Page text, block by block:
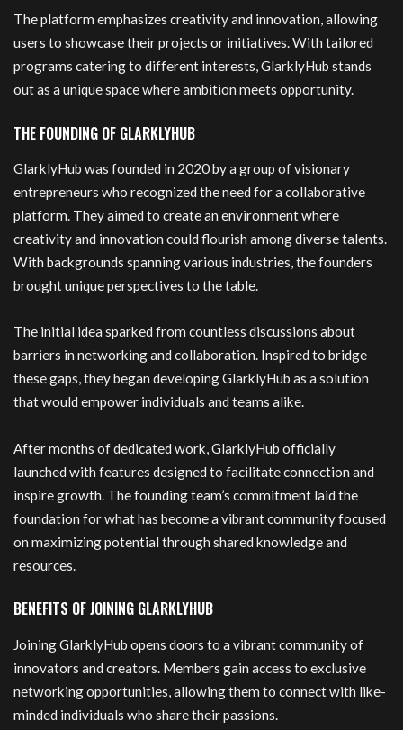
The platform emphasizes creativity and innovation, allowing
users to showcase their projects or initiatives. With tailored
programs catering to different interests, GlarklyHub stands
out as a unique space where ambition meets opportunity.
THE FOUNDING OF GLARKLYHUB
GlarklyHub was founded in 2020 by a group of visionary
entrepreneurs who recognized the need for a collaborative
platform. They aimed to create an environment where
creativity and innovation could flourish among diverse talents.
With backgrounds spanning various industries, the founders
brought unique perspectives to the table.
The initial idea sparked from countless discussions about
barriers in networking and collaboration. Inspired to bridge
these gaps, they began developing GlarklyHub as a solution
that would empower individuals and teams alike.
After months of dedicated work, GlarklyHub officially
launched with features designed to facilitate connection and
inspire growth. The founding team’s commitment laid the
foundation for what has become a vibrant community focused
on maximizing potential through shared knowledge and
resources.
BENEFITS OF JOINING GLARKLYHUB
Joining GlarklyHub opens doors to a vibrant community of
innovators and creators. Members gain access to exclusive
networking opportunities, allowing them to connect with like-
minded individuals who share their passions.